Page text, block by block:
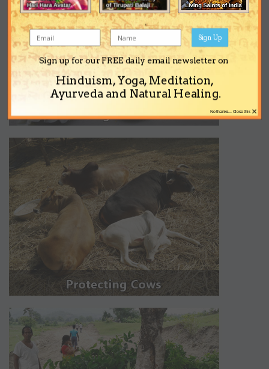
Sign up for our FREE daily email newsletter on
Hinduism, Yoga, Meditation,
Ayurveda and Natural Healing.
Sign Up
×
No thanks... Close this